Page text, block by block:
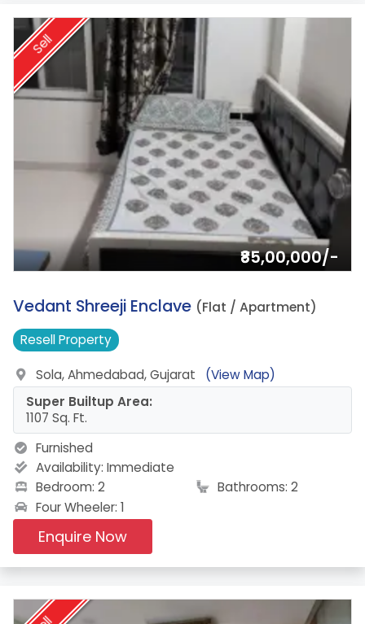
Sell
₹85,00,000/-
4.
Vedant Shreeji Enclave (Flat / Apartment)
ResellProperty
Sola, Ahmedabad, Gujarat
(View Map)
Super Builtup Area:
1107 Sq. Ft.
Furnished
Availability: Immediate
Bedroom: 2
Bathrooms: 2
Four Wheeler: 1
Enquire Now